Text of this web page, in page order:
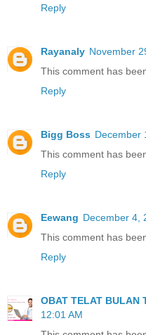
Reply
Rayanaly November
This comment has
Reply
Bigg Boss December
This comment has
Reply
Eewang December 4,
This comment has
Reply
OBAT TELAT BULAN
12:01 AM